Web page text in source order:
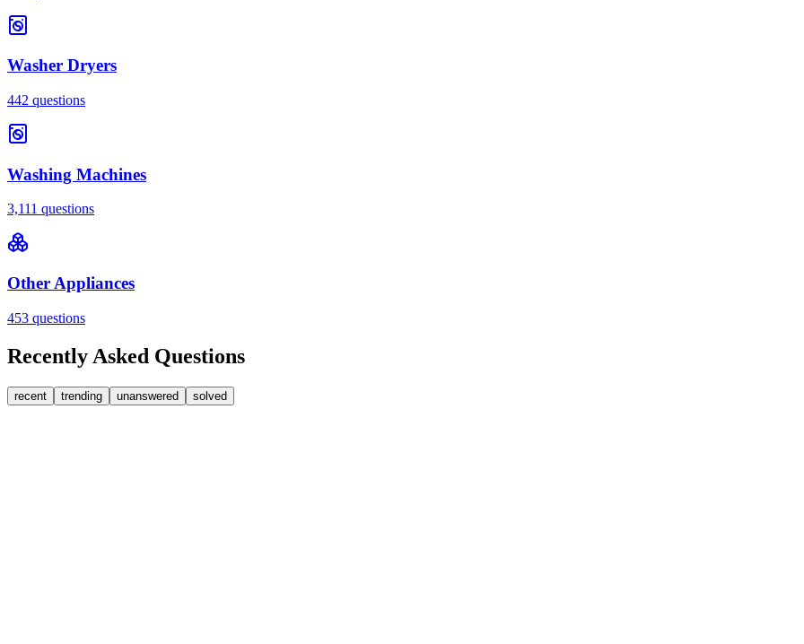
Washer Dryers
442 questions
Washing Machines
3,111 questions
Other Appliances
453 questions
Recently Asked Questions
recent trending unanswered solved